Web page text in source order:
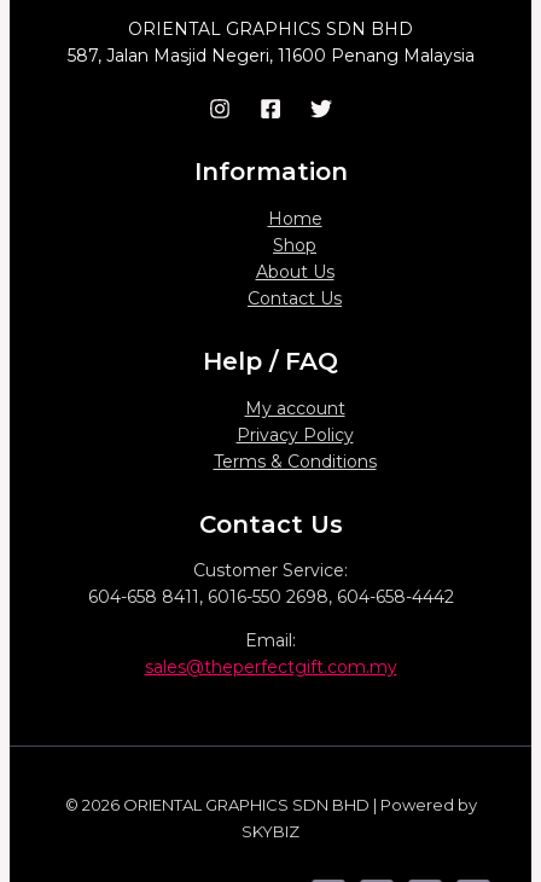
ORIENTAL GRAPHICS SDN BHD
587, Jalan Masjid Negeri, 11600 Penang Malaysia
Information
Home
Shop
About Us
Contact Us
Help / FAQ
My account
Privacy Policy
Terms & Conditions
Contact Us
Customer Service:
604-658 8411, 6016-550 2698, 604-658-4442
Email:
sales@theperfectgift.com.my
© 2026 ORIENTAL GRAPHICS SDN BHD | Powered by
SKYBIZ